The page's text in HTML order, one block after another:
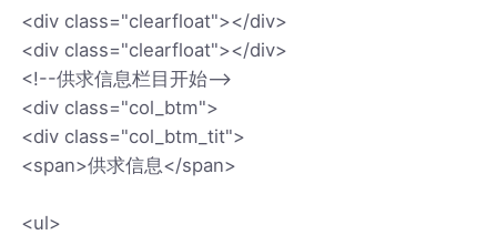
<div class="clearfloat"></div>
<div class="clearfloat"></div>
<!--供求信息栏目开始-->
<div class="col_btm">
<div class="col_btm_tit">
<span>供求信息</span>
<ul>